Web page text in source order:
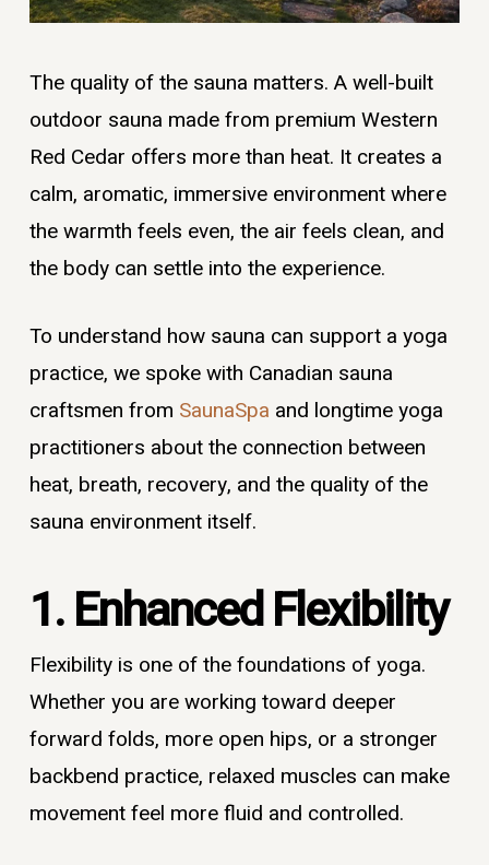
The quality of the sauna matters. A well-built
outdoor sauna made from premium Western
Red Cedar offers more than heat. It creates a
calm, aromatic, immersive environment where
the warmth feels even, the air feels clean, and
the body can settle into the experience.
To understand how sauna can support a yoga
practice, we spoke with Canadian sauna
craftsmen from SaunaSpa and longtime yoga
practitioners about the connection between
heat, breath, recovery, and the quality of the
sauna environment itself.
1. Enhanced Flexibility
Flexibility is one of the foundations of yoga.
Whether you are working toward deeper
forward folds, more open hips, or a stronger
backbend practice, relaxed muscles can make
movement feel more fluid and controlled.